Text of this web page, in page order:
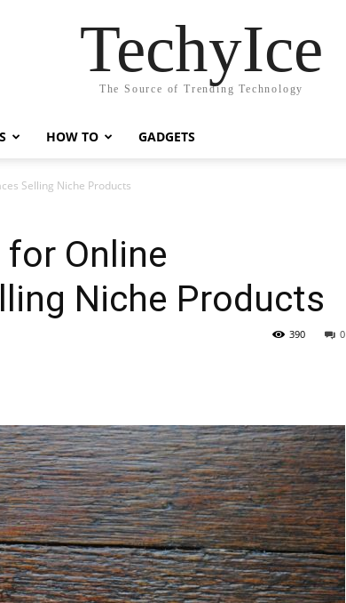
TechyIce
The Source of Trending Technology
HOW TO GADGETS
Selling Niche Products
Online
Niche Products
0
390